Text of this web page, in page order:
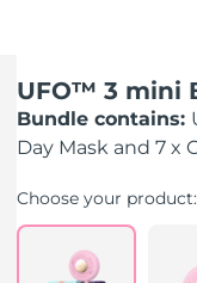
UFO™ 3 mini
Bundle contains:
Day Mask and 7 x
Choose your product: